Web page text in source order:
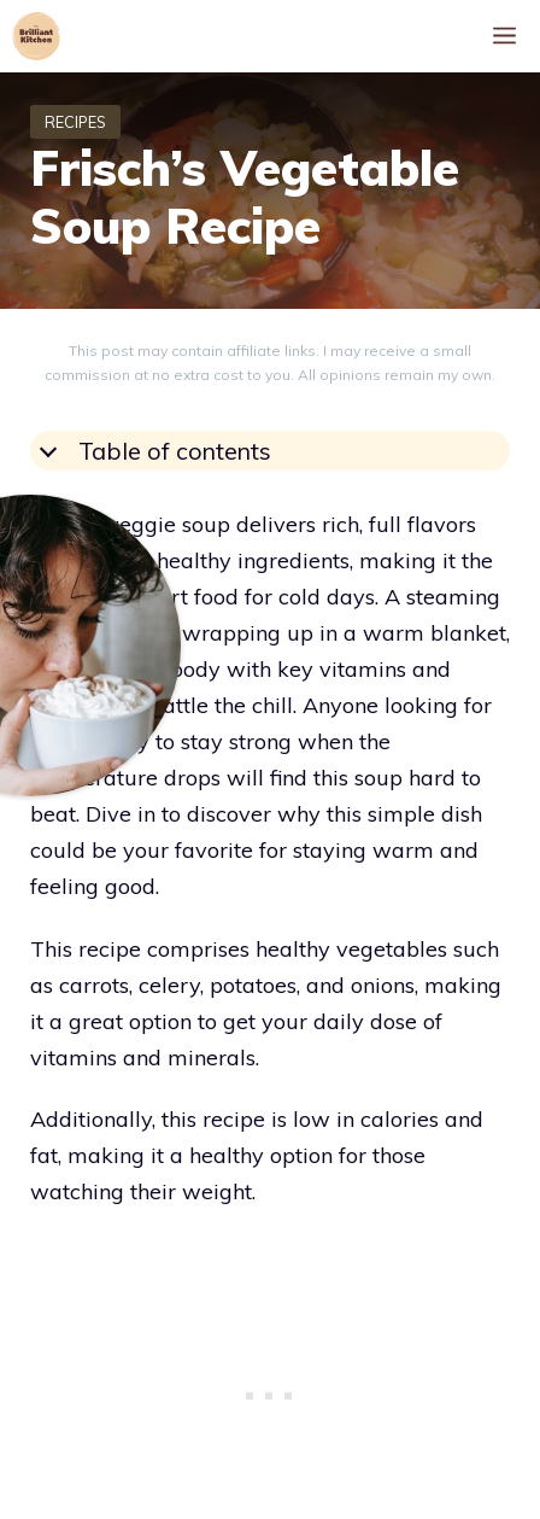
Skip
to
Frisch’s Vegetable
Soup Recipe
This post may contain affiliate links. I may receive a small
commission at no extra cost to you. All opinions remain my own.
Table of contents
Frisch’s veggie soup delivers rich, full flavors
loaded with healthy ingredients, making it the
perfect comfort food for cold days. A steaming
bowl feels like wrapping up in a warm blanket,
providing the body with key vitamins and
minerals to battle the chill. Anyone looking for
a tasty way to stay strong when the
temperature drops will find this soup hard to
beat. Dive in to discover why this simple dish
could be your favorite for staying warm and
feeling good.
This recipe comprises healthy vegetables such
as carrots, celery, potatoes, and onions, making
it a great option to get your daily dose of
vitamins and minerals.
Additionally, this recipe is low in calories and
fat, making it a healthy option for those
watching their weight.